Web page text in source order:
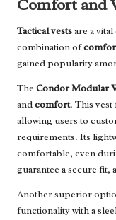
Comfort and
Tactical vestsare a
combination of
gained popularity
The Condor Modular
andcomfort. This
allowing users to
requirements. Its
comfortable, even
guarantee a secure fit,
Another superior
functionality with a